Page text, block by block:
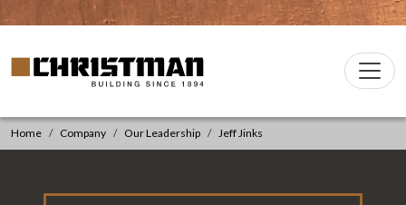
Skip to content
Main
Christman Company Logo
Home Company Our Leadership Jeff Jinks